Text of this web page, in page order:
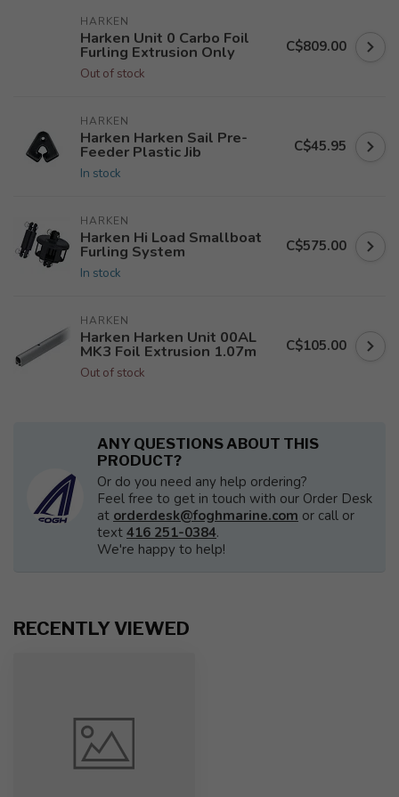
HARKEN
Harken Unit 0 Carbo Foil
Furling Extrusion Only
Out of stock
C$809.00
HARKEN
Harken Harken Sail Pre-
Feeder Plastic Jib
In stock
C$45.95
HARKEN
Harken Hi Load Smallboat
Furling System
In stock
C$575.00
HARKEN
Harken Harken Unit 00AL
MK3 Foil Extrusion 1.07m
Out of stock
C$105.00
ANY QUESTIONS ABOUT THIS
PRODUCT?
Or do you need any help ordering?
Feel free to get in touch with our Order Desk
at orderdesk@foghmarine.com or call or
text 416 251-0384.
We're happy to help!
RECENTLY VIEWED